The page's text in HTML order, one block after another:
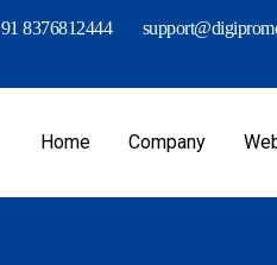
8376812444
Home Company